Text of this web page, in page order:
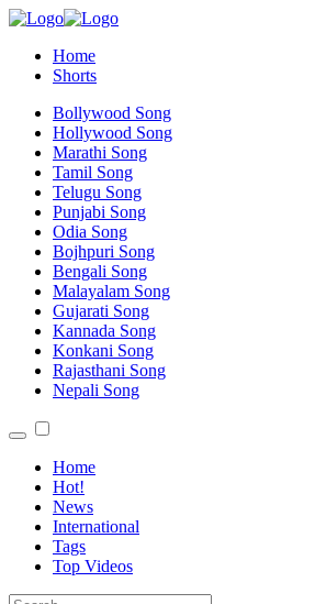
Home
Shorts
Bollywood Song
Hollywood Song
Marathi Song
Tamil Song
Telugu Song
Punjabi Song
Odia Song
Bojhpuri Song
Bengali Song
Malayalam Song
Gujarati Song
Kannada Song
Konkani Song
Rajasthani Song
Nepali Song
Home
Hot!
News
International
Tags
Top Videos